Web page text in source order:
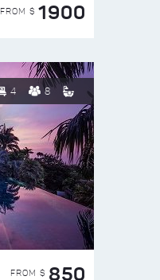
FROM $ 1900
4 8
FROM $ 850